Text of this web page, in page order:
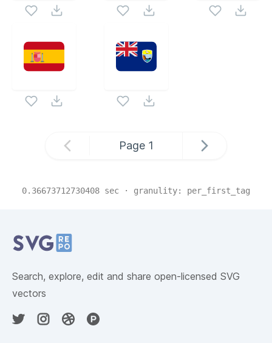
Page 1
0.36673712730408 sec · granulity: per_first_tag
Search, explore, edit and share open-licensed SVG
vectors